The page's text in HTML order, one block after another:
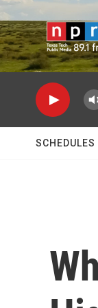
Skip to main
SCHEDULES